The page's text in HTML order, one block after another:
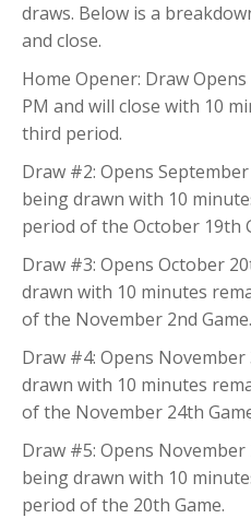
draws. Below is a
and close.
Home Opener: Draw
PM and will close with 10
third period.
Draw #2: Opens
being drawn with 10
period of the October 19th
Draw #3: Opens October
drawn with 10 minutes
of the November 2nd Game.
Draw #4: Opens
drawn with 10 minutes
of the November 24th
Draw #5: Opens
being drawn with 10
period of the 20th Game.